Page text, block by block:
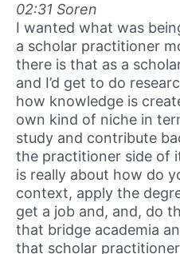
02:31 Soren
I wanted what was
a scholar practitioner
there is that as a scholar
and I’d get to do
how knowledge is
own kind of niche in
study and contribute
the practitioner side of
is really about how do
context, apply the
get a job and, and, do
that bridge academia
that scholar